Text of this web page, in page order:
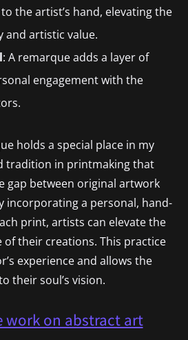
the artist’s hand, elevating the
and artistic value.
: A remarque adds a layer of
engagement with the
holds a special place in my
tradition in printmaking that
gap between original artwork
incorporating a personal, hand-
print, artists can elevate the
of their creations. This practice
experience and allows the
their soul’s vision.
work on abstract art